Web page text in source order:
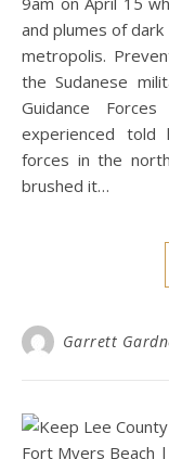
and plumes of
metropolis.
the Sudanese
Guidance
experienced told
forces in the
brushed it…
Garrett